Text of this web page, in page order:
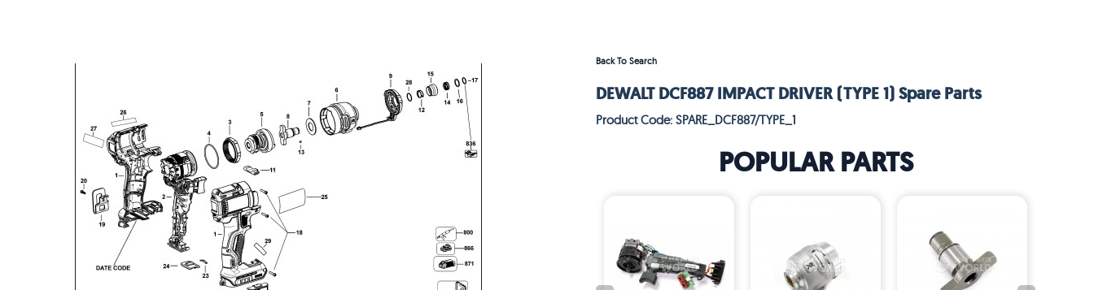
Back To Search
DEWALT DCF887 IMPACT DRIVER (TYPE 1) Spare Parts
Product Code: SPARE_DCF887/TYPE_1
POPULAR PARTS